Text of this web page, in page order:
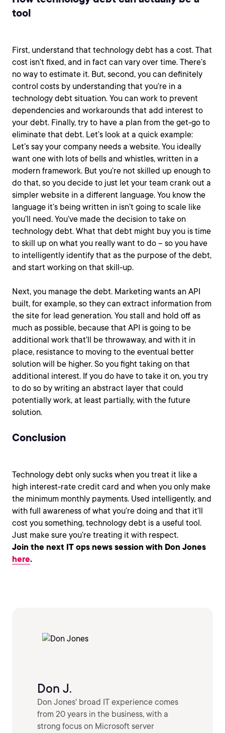
tool
First, understand that technology debt has a cost. That
cost isn’t fixed, and in fact can vary over time. There’s
no way to estimate it. But, second, you can definitely
control costs by understanding that you’re in a
technology debt situation. You can work to prevent
dependencies and workarounds that add interest to
your debt. Finally, try to have a plan from the get-go to
eliminate that debt. Let’s look at a quick example:
Let’s say your company needs a website. You ideally
want one with lots of bells and whistles, written in a
modern framework. But you’re not skilled up enough to
do that, so you decide to just let your team crank out a
simpler website in a different language. You know the
language it’s being written in isn’t going to scale like
you’ll need. You’ve made the decision to take on
technology debt. What that debt might buy you is time
to skill up on what you really want to do – so you have
to intelligently identify that as the purpose of the debt,
and start working on that skill-up.
Next, you manage the debt. Marketing wants an API
built, for example, so they can extract information from
the site for lead generation. You stall and hold off as
much as possible, because that API is going to be
additional work that’ll be throwaway, and with it in
place, resistance to moving to the eventual better
solution will be higher. So you fight taking on that
additional interest. If you do have to take it on, you try
to do so by writing an abstract layer that could
potentially work, at least partially, with the future
solution.
Conclusion
Technology debt only sucks when you treat it like a
high interest-rate credit card and when you only make
the minimum monthly payments. Used intelligently, and
with full awareness of what you’re doing and that it’ll
cost you something, technology debt is a useful tool.
Just make sure you’re treating it with respect.
Join the next IT ops news session with Don Jones
here.
Don J.
Don Jones' broad IT experience comes
from 20 years in the business, with a
strong focus on Microsoft server